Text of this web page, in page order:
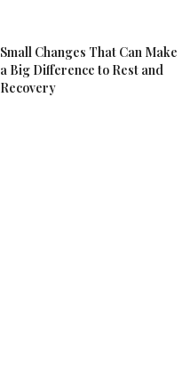
Small Changes That Can Make
a Big Difference to Rest and
Recovery